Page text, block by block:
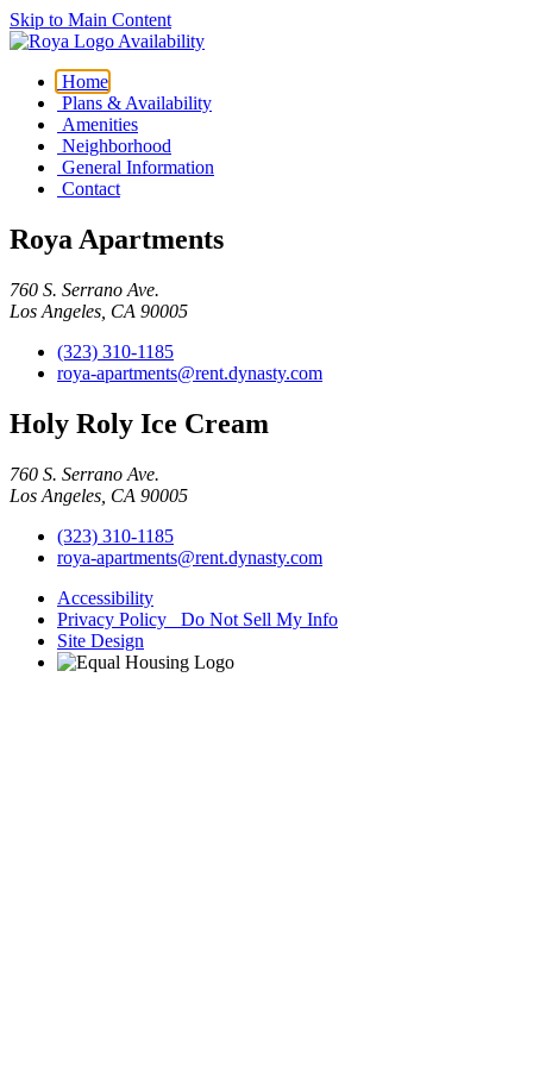
Skip to Main Content
Availability
Home
Plans & Availability
Amenities
Neighborhood
General Information
Contact
Roya Apartments
760 S. Serrano Ave.
Los Angeles, CA 90005
(323) 310-1185
roya-apartments@rent.dynasty.com
Holy Roly Ice Cream
760 S. Serrano Ave.
Los Angeles, CA 90005
(323) 310-1185
roya-apartments@rent.dynasty.com
Accessibility
Privacy Policy Do Not Sell My Info
Site Design